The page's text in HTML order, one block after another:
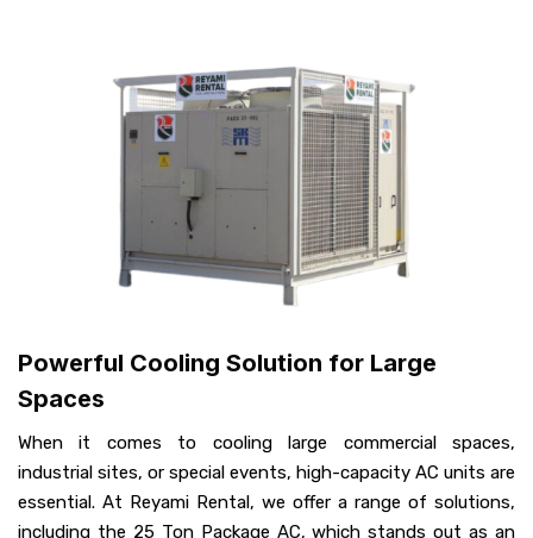
Powerful Cooling Solution for Large
Spaces
When it comes to cooling large commercial spaces,
industrial sites, or special events, high-capacity AC units are
essential. At Reyami Rental, we offer a range of solutions,
including the 25 Ton Package AC, which stands out as an